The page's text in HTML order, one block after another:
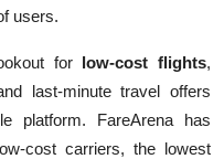
users.
for low-cost flights,
last-minute travel offers
platform. FareArena has
cost carriers, the lowest